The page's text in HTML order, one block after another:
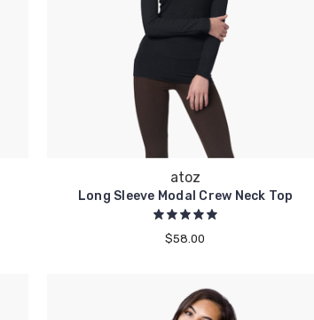
atoz
Long Sleeve Modal Crew Neck Top
$58.00